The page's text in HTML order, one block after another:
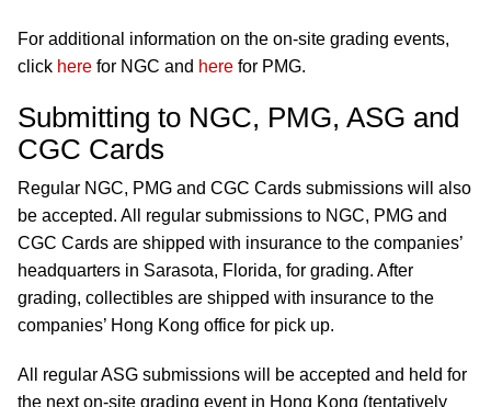
For additional information on the on-site grading events,
click here for NGC and here for PMG.
Submitting to NGC, PMG, ASG and
CGC Cards
Regular NGC, PMG and CGC Cards submissions will also
be accepted. All regular submissions to NGC, PMG and
CGC Cards are shipped with insurance to the companies’
headquarters in Sarasota, Florida, for grading. After
grading, collectibles are shipped with insurance to the
companies’ Hong Kong office for pick up.
All regular ASG submissions will be accepted and held for
the next on-site grading event in Hong Kong (tentatively